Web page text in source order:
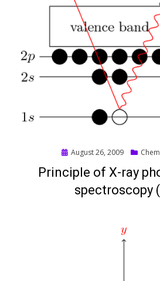
Posted
August 26, 2009
Principle of X-ray
spectroscopy